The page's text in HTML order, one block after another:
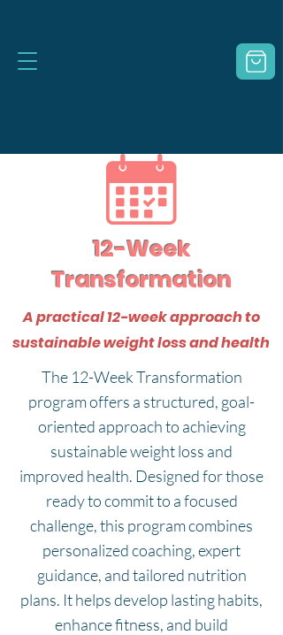
12-Week
Transformation
A practical 12-week approach to
sustainable weight loss and health
The 12-Week Transformation
program offers a structured, goal-
oriented approach to achieving
sustainable weight loss and
improved health. Designed for those
ready to commit to a focused
challenge, this program combines
personalized coaching, expert
guidance, and tailored nutrition
plans. It helps develop lasting habits,
enhance fitness, and build